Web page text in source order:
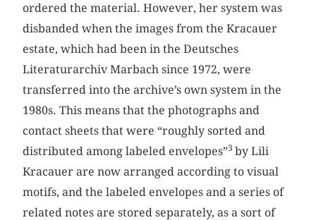
ordered the material. However, her system was
disbanded when the images from the Kracauer
estate, which had been in the Deutsches
Literaturarchiv Marbach since 1972, were
transferred into the archive’s own system in the
1980s. This means that the photographs and
contact sheets that were “roughly sorted and
distributed among labeled envelopes”3by Lili
Kracauer are now arranged according to visual
motifs, and the labeled envelopes and a series of
related notes are stored separately, as a sort of